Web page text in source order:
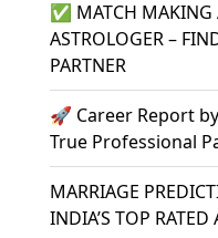
✅ MATCH MAKING
ASTROLOGER –
PARTNER
🚀 Career Report
True Professional
MARRIAGE
INDIA’S TOP